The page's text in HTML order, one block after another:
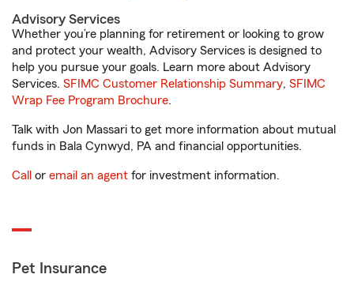
Advisory Services
Whether you’re planning for retirement or looking to grow
and protect your wealth, Advisory Services is designed to
help you pursue your goals. Learn more about Advisory
Services. SFIMC Customer Relationship Summary, SFIMC
Wrap Fee Program Brochure.
Talk with Jon Massari to get more information about mutual
funds in Bala Cynwyd, PA and financial opportunities.
Call or email an agent for investment information.
Pet Insurance